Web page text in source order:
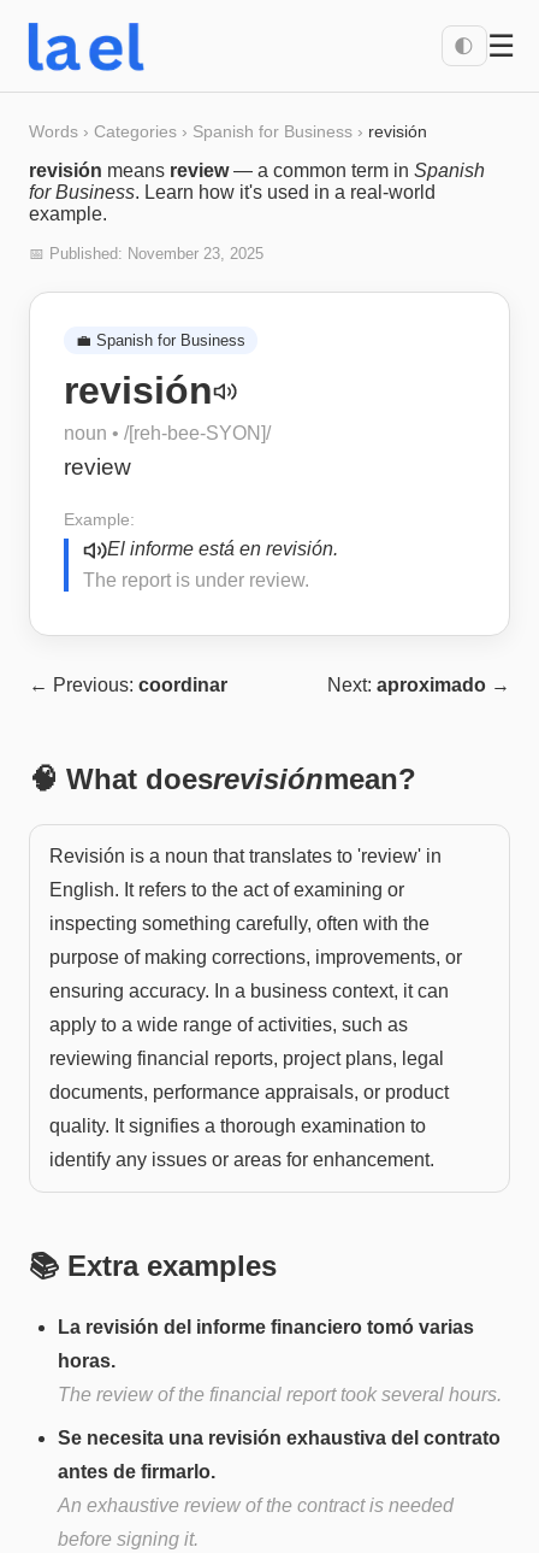
🌓 ☰
Words › Categories › Spanish for Business › revisión
revisión means review— a common term in Spanish
for Business. Learn how it's used in a real-world
example.
📅 Published: November 23, 2025
💼 Spanish for Business
revisión
noun • /[reh-bee-SYON]/
review
Example:
El informe está en revisión.
The report is under review.
← Previous: coordinar Next: aproximado →
🧠 What doesrevisiónmean?
Revisión is a noun that translates to 'review' in
English. It refers to the act of examining or
inspecting something carefully, often with the
purpose of making corrections, improvements, or
ensuring accuracy. In a business context, it can
apply to a wide range of activities, such as
reviewing financial reports, project plans, legal
documents, performance appraisals, or product
quality. It signifies a thorough examination to
identify any issues or areas for enhancement.
📚 Extra examples
La revisión del informe financiero tomó varias
horas.
The review of the financial report took several hours.
Se necesita una revisión exhaustiva del contrato
antes de firmarlo.
An exhaustive review of the contract is needed
before signing it.